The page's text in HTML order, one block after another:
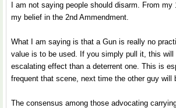
I am not saying people should disarm. From
my belief in the 2nd Ammendment.
What I am saying is that a Gun is really no
value is to be used. If you simply pull it, this will
escalating effect than a deterrent one. This is
frequent that scene, next time the other guy will
The consensus among those advocating